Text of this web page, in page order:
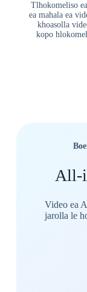
Tlhokomeliso
ea mahala ea
khoasolla
kopo
All-
Video ea
jarolla le